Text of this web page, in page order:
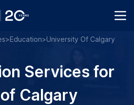
>Education>University Of Calgary
Services for
Calgary